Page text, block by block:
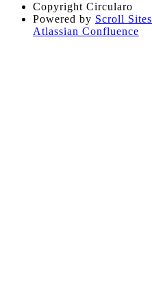
Copyright Circularo
Powered by Scroll Sites
Atlassian Confluence